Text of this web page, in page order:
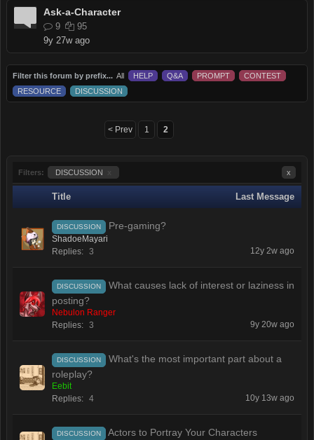
Ask-a-Character
9
95
9y 27w ago
Filter this forum by prefix... All HELP Q&A PROMPT
CONTEST
RESOURCE
DISCUSSION
< Prev 1 2
Filters: DISCUSSION x
Title Last Message
DISCUSSION Pre-gaming?
ShadoeMayari
Replies: 3 12y 2w ago
DISCUSSION
What causes lack of interest or laziness in
posting?
Nebulon Ranger
Replies: 3 9y 20w ago
DISCUSSION
What's the most important part about a
roleplay?
Eebit
Replies: 4 10y 13w ago
DISCUSSION Actors to Portray Your Characters